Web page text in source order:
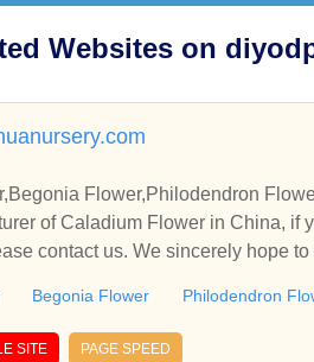
Websites on
Flower,Philodendron
of Caladium Flower in China,
contact us. We sincerely hope
Begonia Flower Philodendron
SITE PAGE SPEED